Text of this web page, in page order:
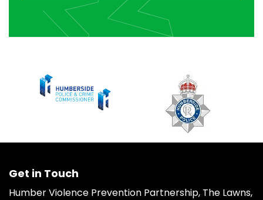
Get in Touch
Humber Violence Prevention Partnership, The Lawns,